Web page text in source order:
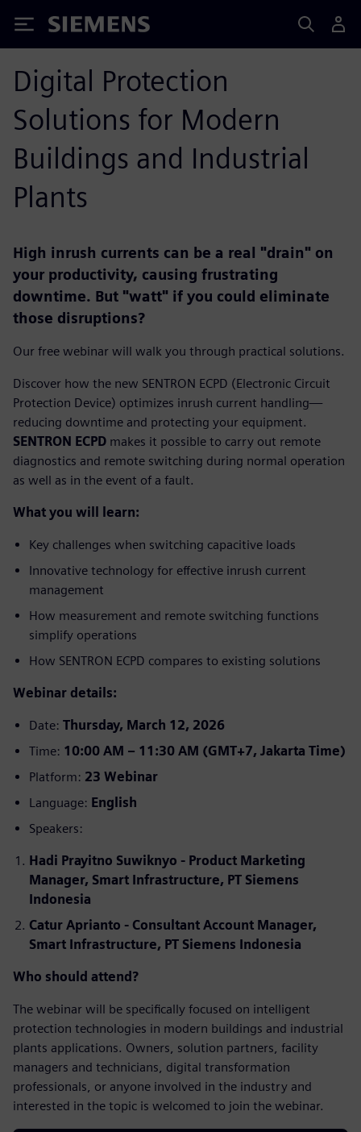
Siemens
Digital Protection
Solutions for Modern
Buildings and Industrial
Plants
High inrush currents can be a real "drain" on
your productivity, causing frustrating
downtime. But "watt" if you could eliminate
those disruptions?
Our free webinar will walk you through practical solutions.
Discover how the new SENTRON ECPD (Electronic Circuit
Protection Device) optimizes inrush current handling—
reducing downtime and protecting your equipment.
SENTRON ECPD makes it possible to carry out remote
diagnostics and remote switching during normal operation
as well as in the event of a fault.
What you will learn:
Key challenges when switching capacitive loads
Innovative technology for effective inrush current
management
How measurement and remote switching functions
simplify operations
How SENTRON ECPD compares to existing solutions
Webinar details:
Date: Thursday, March 12, 2026
Time: 10:00 AM – 11:30 AM (GMT+7, Jakarta Time)
Platform: 23 Webinar
Language: English
Speakers:
Hadi Prayitno Suwiknyo - Product Marketing
Manager, Smart Infrastructure, PT Siemens
Indonesia
Catur Aprianto - Consultant Account Manager,
Smart Infrastructure, PT Siemens Indonesia
Who should attend?
The webinar will be specifically focused on intelligent
protection technologies in modern buildings and industrial
plants applications. Owners, solution partners, facility
managers and technicians, digital transformation
professionals, or anyone involved in the industry and
interested in the topic is welcomed to join the webinar.